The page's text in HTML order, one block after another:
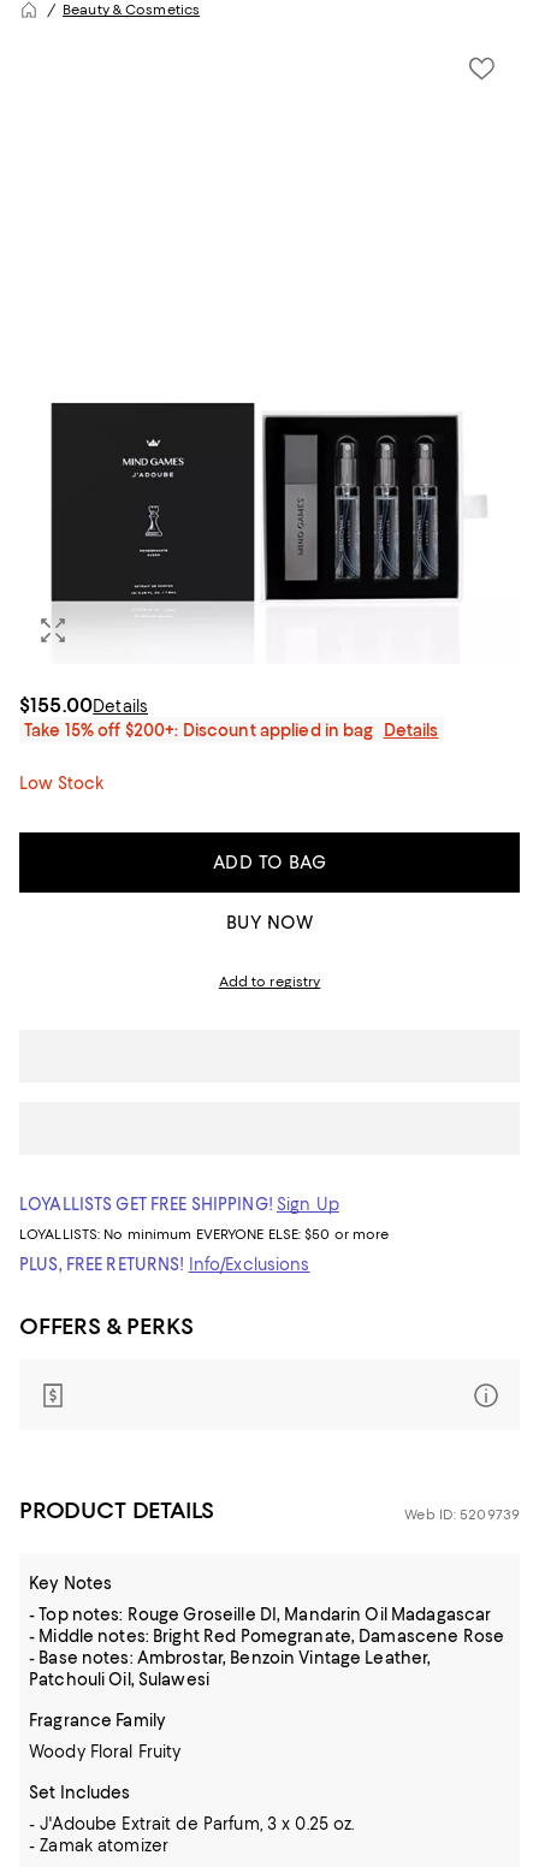
Beauty & Cosmetics
$155.00Details
Take 15% off $200+: Discount applied in bag
Details
Low Stock
ADD TO BAG
BUY NOW
Add to registry
LOYALLISTS GET FREE SHIPPING! Sign Up
LOYALLISTS: No minimum EVERYONE ELSE: $50 or more
PLUS, FREE RETURNS! Info/Exclusions
OFFERS & PERKS
PRODUCT DETAILS Web ID: 5209739
Key Notes
- Top notes: Rouge Groseille DI, Mandarin Oil Madagascar
- Middle notes: Bright Red Pomegranate, Damascene Rose
- Base notes: Ambrostar, Benzoin Vintage Leather,
Patchouli Oil, Sulawesi
Fragrance Family
Woody Floral Fruity
Set Includes
- J'Adoube Extrait de Parfum, 3 x 0.25 oz.
- Zamak atomizer